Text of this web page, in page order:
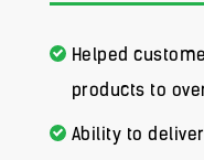
Helped
products to
Ability to